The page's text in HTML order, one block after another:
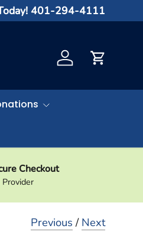
401-294-4111
Log in Cart
Checkout
Previous / Next